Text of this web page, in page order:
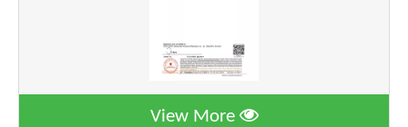
View More